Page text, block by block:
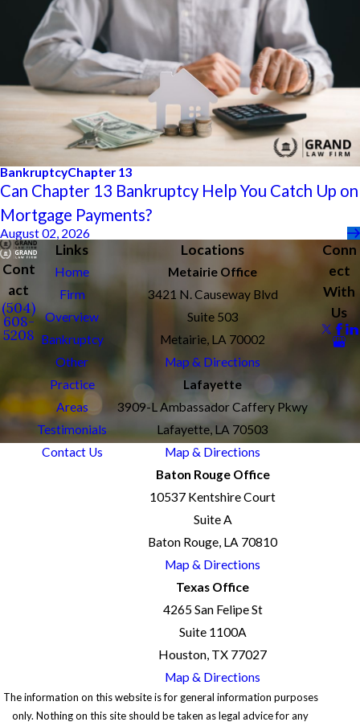
BankruptcyChapter 13
Can Chapter 13 Bankruptcy Help You Catch Up on
Mortgage Payments?
August 02, 2026
Cont
act
(504)
608-
5208
Links
Home
Firm
Overview
Bankruptcy
Other
Practice
Areas
Testimonials
Contact Us
Locations
Metairie Office
3421 N. Causeway Blvd
Suite 503
Metairie, LA 70002
Map & Directions
Lafayette
3909-L Ambassador Caffery Pkwy
Lafayette, LA 70503
Map & Directions
Baton Rouge Office
10537 Kentshire Court
Suite A
Baton Rouge, LA 70810
Map & Directions
Texas Office
4265 San Felipe St
Suite 1100A
Houston, TX 77027
Map & Directions
Conn
ect
With
Us
The information on this website is for general information purposes
only. Nothing on this site should be taken as legal advice for any